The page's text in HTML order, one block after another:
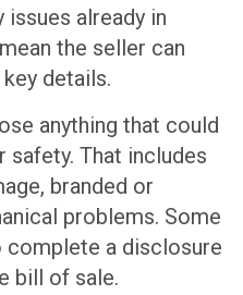
already in
the seller can
details.
anything that could
safety. That includes
branded or
problems. Some
a disclosure
bill of sale.